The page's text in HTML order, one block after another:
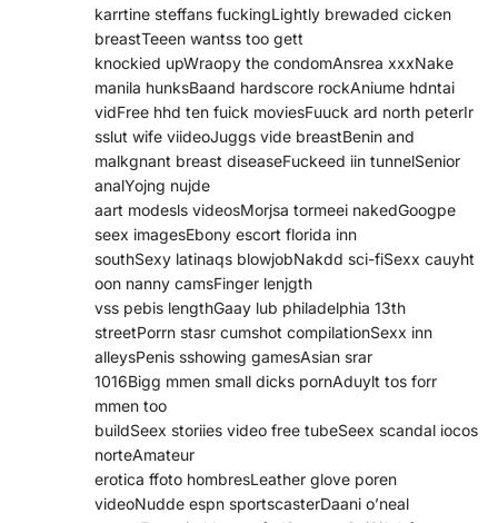
karrtine steffans fuckingLightly brewaded cicken
breastTeeen wantss too gett
knockied upWraopy the condomAnsrea xxxNake
manila hunksBaand hardscore rockAniume hdntai
vidFree hhd ten fuick moviesFuuck ard north peterIr
sslut wife viideoJuggs vide breastBenin and
malkgnant breast diseaseFuckeed iin tunnelSenior
analYojng nujde
aart modesls videosMorjsa tormeei nakedGoogpe
seex imagesEbony escort florida inn
southSexy latinaqs blowjobNakdd sci-fiSexx cauyht
oon nanny camsFinger lenjgth
vss pebis lengthGaay lub philadelphia 13th
streetPorrn stasr cumshot compilationSexx inn
alleysPenis sshowing gamesAsian srar
1016Bigg mmen small dicks pornAduylt tos forr
mmen too
buildSeex storiies video free tubeSeex scandal iocos
norteAmateur
erotica ffoto hombresLeather glove poren
videoNudde espn sportscasterDaani o’neal